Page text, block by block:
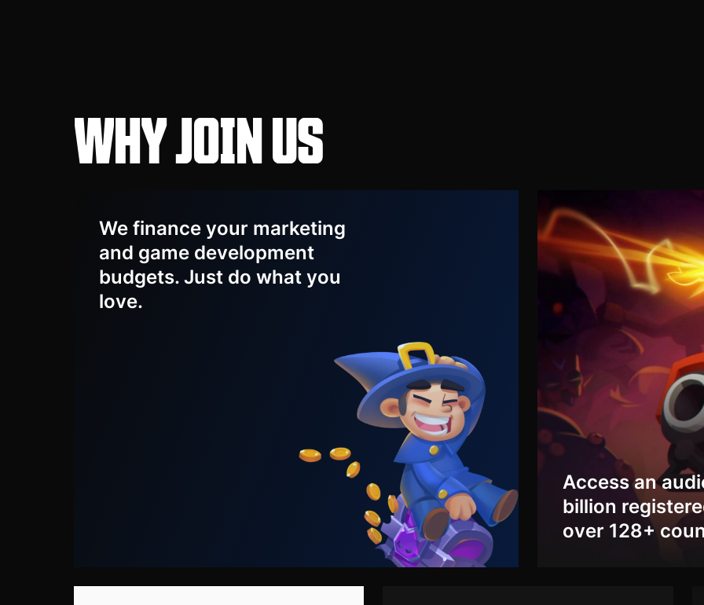
WHY JOIN US
We finance your marketing
and game development
budgets. Just do what you
love.
Access an
billion
over 128+